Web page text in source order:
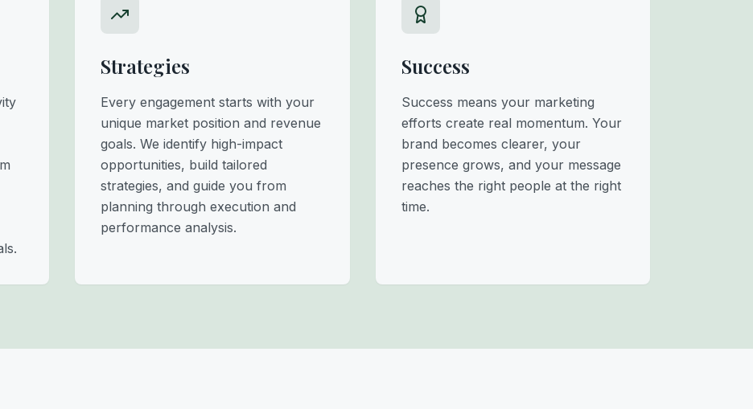
Strategies
Every engagement starts with your
unique market position and revenue
goals. We identify high-impact
opportunities, build tailored
strategies, and guide you from
planning through execution and
performance analysis.
Success
Success means your marketing
efforts create real momentum. Your
brand becomes clearer, your
presence grows, and your message
reaches the right people at the right
time.